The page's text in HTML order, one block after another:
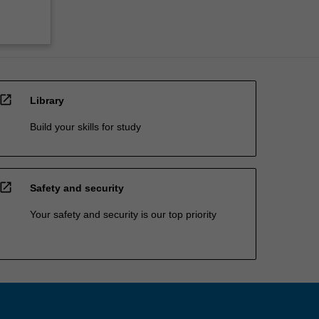
open_in_new Library
Build your skills for study
open_in_new Safety and security
Your safety and security is our top priority